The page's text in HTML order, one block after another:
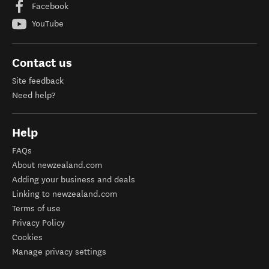
Facebook
YouTube
Contact us
Site feedback
Need help?
Help
FAQs
About newzealand.com
Adding your business and deals
Linking to newzealand.com
Terms of use
Privacy Policy
Cookies
Manage privacy settings